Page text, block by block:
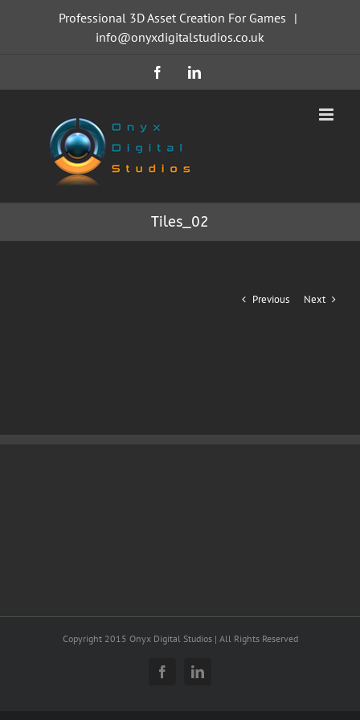
Professional 3D Asset Creation For Games |
info@onyxdigitalstudios.co.uk
FacebookLinkedIn
Tiles_02
Previous Next
Copyright 2015 Onyx Digital Studios | All Rights Reserved
FacebookLinkedIn